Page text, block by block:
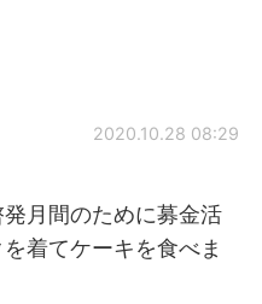
2020.10.28 08:29
月間のために募金活
着てケーキを食べま